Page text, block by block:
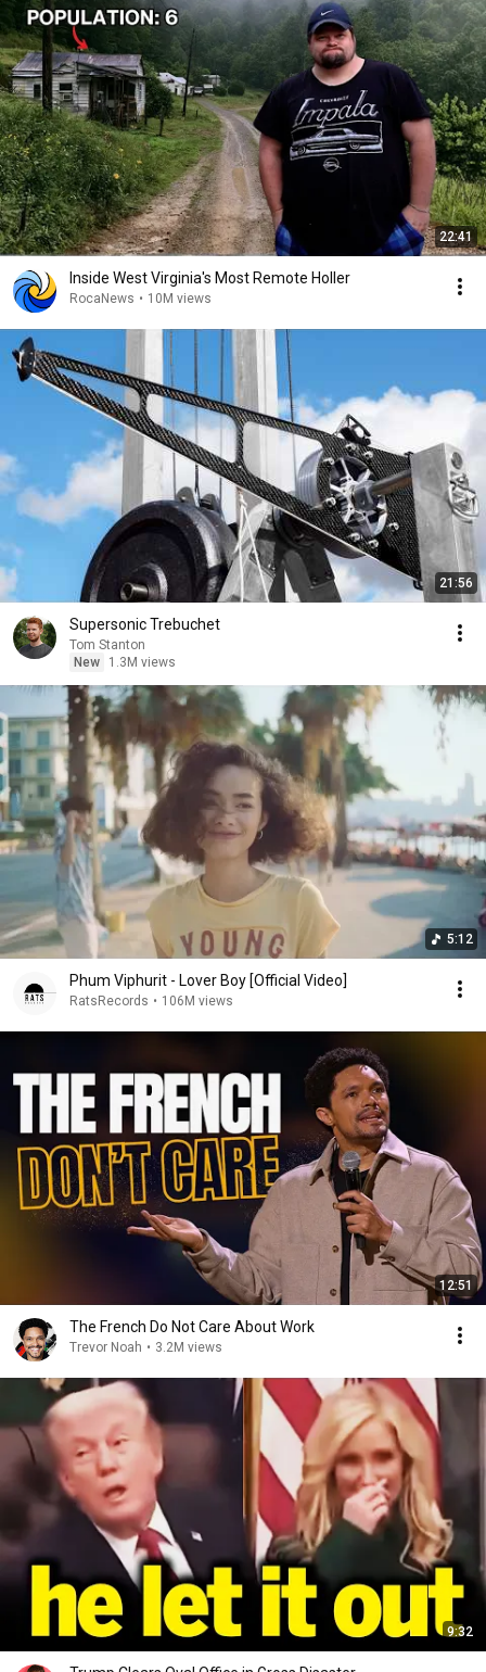
22:41
Inside West Virginia's Most Remote Holler
RocaNews • 10M views
21:56
Supersonic Trebuchet
Tom Stanton
New
1.3M views
5:12
Phum Viphurit - Lover Boy [Official Video]
RatsRecords • 106M views
12:51
The French Do Not Care About Work
Trevor Noah • 3.2M views
9:32